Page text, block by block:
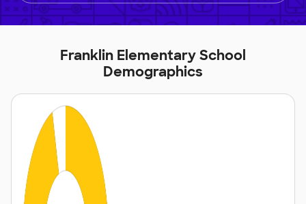
Franklin Elementary School
Demographics